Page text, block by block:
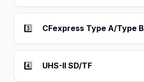
3️⃣ CFexpress Type A/Type B
4️⃣ UHS-II SD/TF